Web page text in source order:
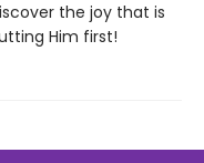
the joy that is
Him first!